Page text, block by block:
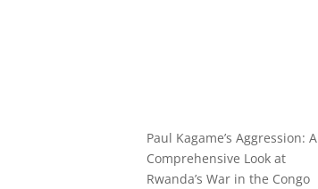
Paul Kagame’s Aggression: A
Comprehensive Look at
Rwanda’s War in the Congo